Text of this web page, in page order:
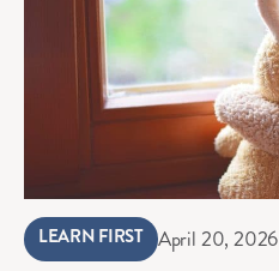
LEARN FIRST April 20, 2026